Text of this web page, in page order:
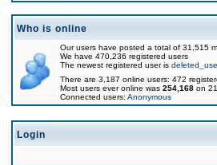
Who is online
Our users have posted a total of 31,515
We have 470,236 registered users
The newest registered user is
There are 3,187 online users: 472
Most users ever online was 254,168 on
Connected users: Anonymous
Login